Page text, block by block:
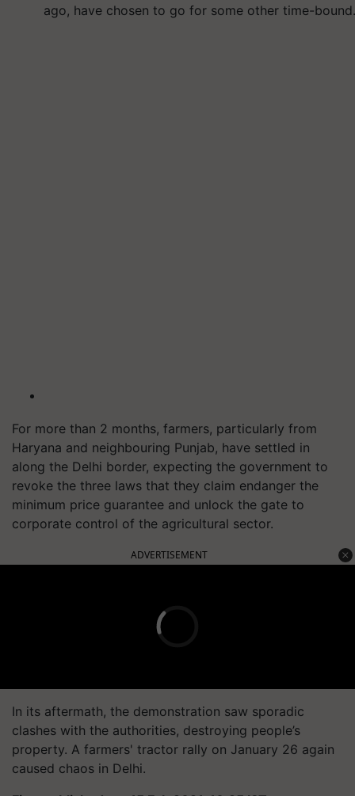
ago, have chosen to go for some other time-
For more than 2 months, farmers, particularly from
Haryana and neighbouring Punjab, have settled in
along the Delhi border, expecting the government to
revoke the three laws that they claim endanger the
minimum price guarantee and unlock the gate to
corporate control of the agricultural sector.
ADVERTISEMENT
In its aftermath, the demonstration saw sporadic
clashes with the authorities, destroying people’s
property. A farmers' tractor rally on January 26 again
caused chaos in Delhi.